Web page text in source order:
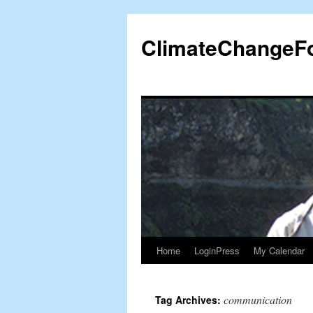
content
Home LoginPress My Calendar
Tag Archives: communication